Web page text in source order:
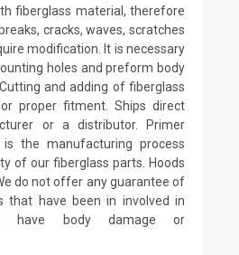
fiberglass material, therefore
cracks, waves, scratches
modification. It is necessary
holes and preform body
and adding of fiberglass
proper fitment. Ships direct
or a distributor. Primer
the manufacturing process
of our fiberglass parts. Hoods
do not offer any guarantee of
that have been in involved in
have body damage or